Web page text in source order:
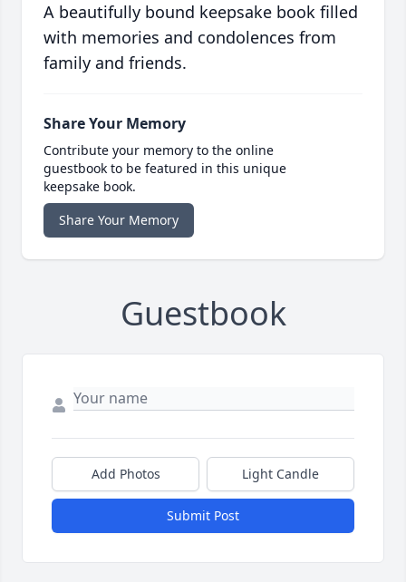
A beautifully bound keepsake book filled
with memories and condolences from
family and friends.
Share Your Memory
Contribute your memory to the online
guestbook to be featured in this unique
keepsake book.
Share Your Memory
Guestbook
Add Photos Light Candle
Submit Post